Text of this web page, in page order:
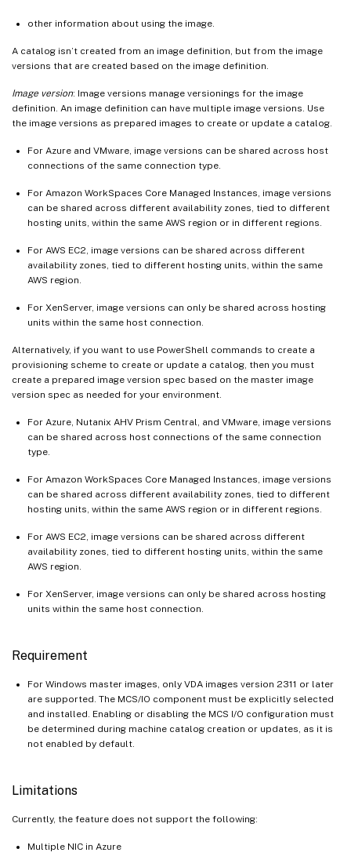
other information about using the image.
A catalog isn’t created from an image definition, but from the image
versions that are created based on the image definition.
Image version: Image versions manage versionings for the image
definition. An image definition can have multiple image versions. Use
the image versions as prepared images to create or update a catalog.
For Azure and VMware, image versions can be shared across host
connections of the same connection type.
For Amazon WorkSpaces Core Managed Instances, image versions
can be shared across different availability zones, tied to different
hosting units, within the same AWS region or in different regions.
For AWS EC2, image versions can be shared across different
availability zones, tied to different hosting units, within the same
AWS region.
For XenServer, image versions can only be shared across hosting
units within the same host connection.
Alternatively, if you want to use PowerShell commands to create a
provisioning scheme to create or update a catalog, then you must
create a prepared image version spec based on the master image
version spec as needed for your environment.
For Azure, Nutanix AHV Prism Central, and VMware, image versions
can be shared across host connections of the same connection
type.
For Amazon WorkSpaces Core Managed Instances, image versions
can be shared across different availability zones, tied to different
hosting units, within the same AWS region or in different regions.
For AWS EC2, image versions can be shared across different
availability zones, tied to different hosting units, within the same
AWS region.
For XenServer, image versions can only be shared across hosting
units within the same host connection.
Requirement
For Windows master images, only VDA images version 2311 or later
are supported. The MCS/IO component must be explicitly selected
and installed. Enabling or disabling the MCS I/O configuration must
be determined during machine catalog creation or updates, as it is
not enabled by default.
Limitations
Currently, the feature does not support the following:
Multiple NIC in Azure